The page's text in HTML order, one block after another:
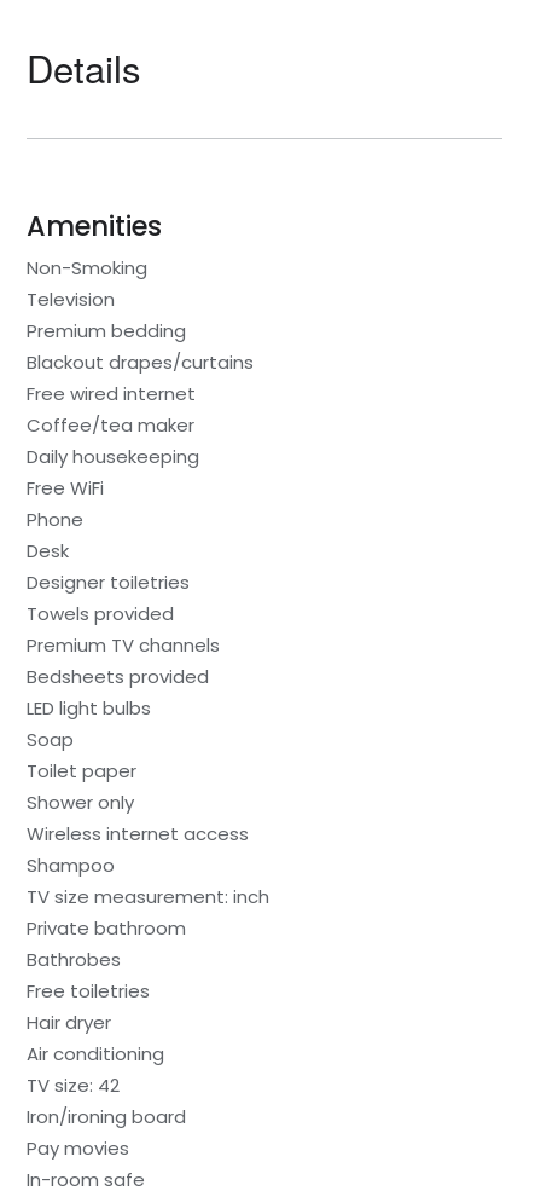
Details
Amenities
Non-Smoking
Television
Premium bedding
Blackout drapes/curtains
Free wired internet
Coffee/tea maker
Daily housekeeping
Free WiFi
Phone
Desk
Designer toiletries
Towels provided
Premium TV channels
Bedsheets provided
LED light bulbs
Soap
Toilet paper
Shower only
Wireless internet access
Shampoo
TV size measurement: inch
Private bathroom
Bathrobes
Free toiletries
Hair dryer
Air conditioning
TV size: 42
Iron/ironing board
Pay movies
In-room safe